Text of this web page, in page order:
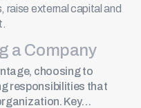
raise external capital and
a Company
choosing to
responsibilities that
Key